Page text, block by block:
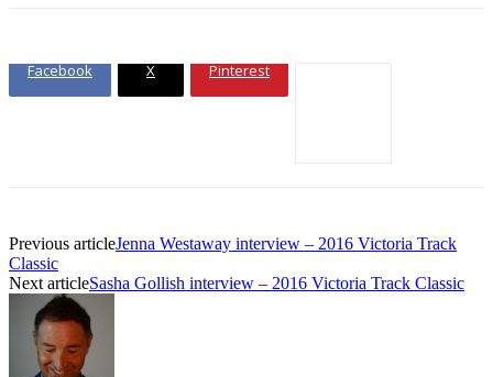
Facebook X Pinterest
Previous articleJenna Westaway interview – 2016 Victoria Track
Classic
Next articleSasha Gollish interview – 2016 Victoria Track Classic